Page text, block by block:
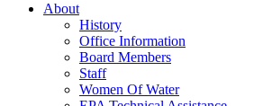
About
History
Office Information
Board Members
Staff
Women Of Water